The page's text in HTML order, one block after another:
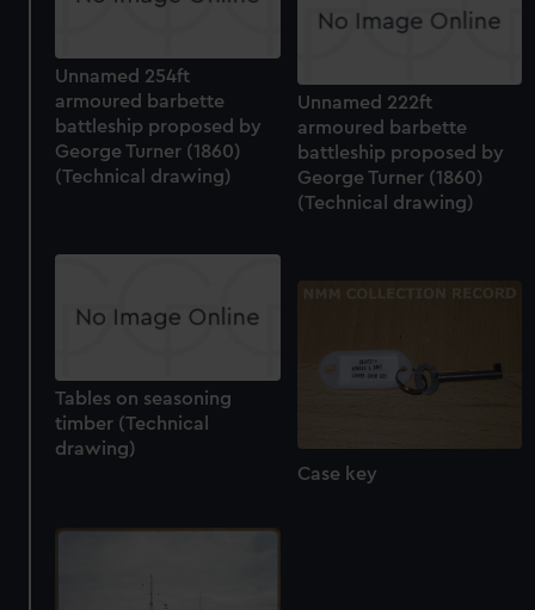
from third-party sources. You can choose to allow all
cookies, change your preferences or opt-out at any time.
Unnamed 254ft
armoured barbette
battleship proposed by
George Turner (1860)
(Technical drawing)
Unnamed 222ft
armoured barbette
battleship proposed by
George Turner (1860)
(Technical drawing)
Tables on seasoning
timber (Technical
drawing)
Case key